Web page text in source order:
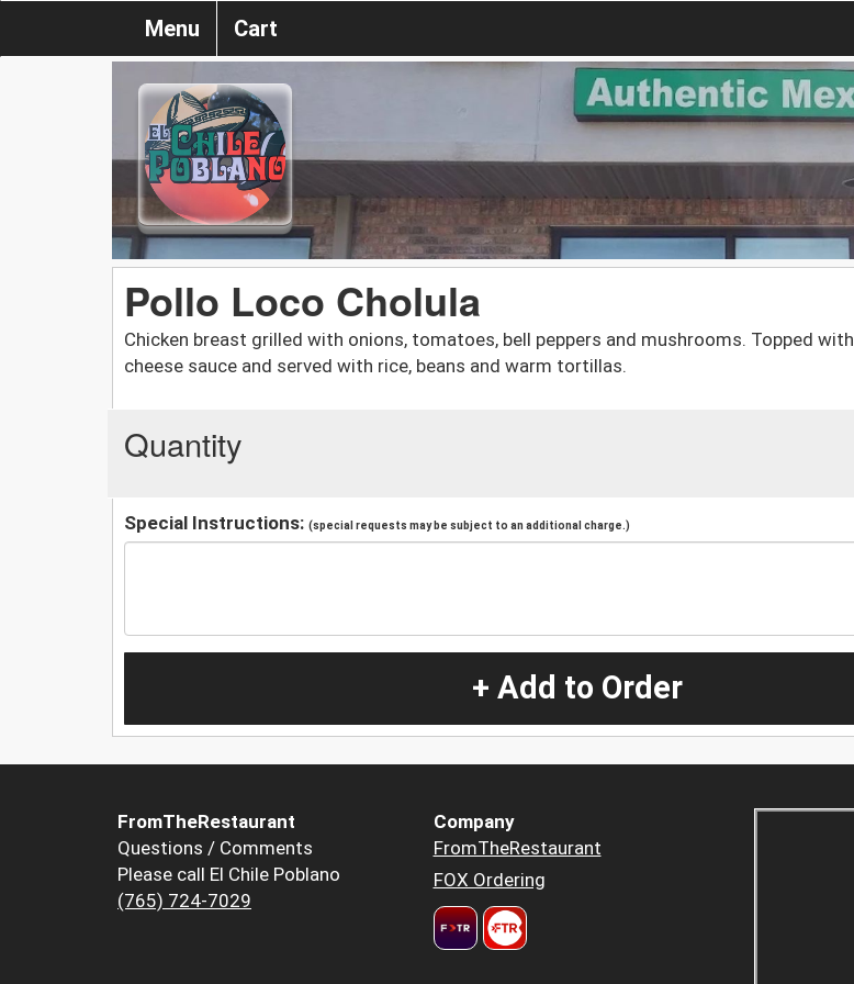
Menu Cart
Pollo Loco Cholula
Chicken breast grilled with onions, tomatoes, bell peppers and mushrooms. Topped with
cheese sauce and served with rice, beans and warm tortillas.
Quantity
Special Instructions: (special requests may be subject to an additional charge.)
+ Add to Order
FromTheRestaurant
Questions / Comments
Please call El Chile Poblano
(765) 724-7029
Company
FromTheRestaurant
FOX Ordering